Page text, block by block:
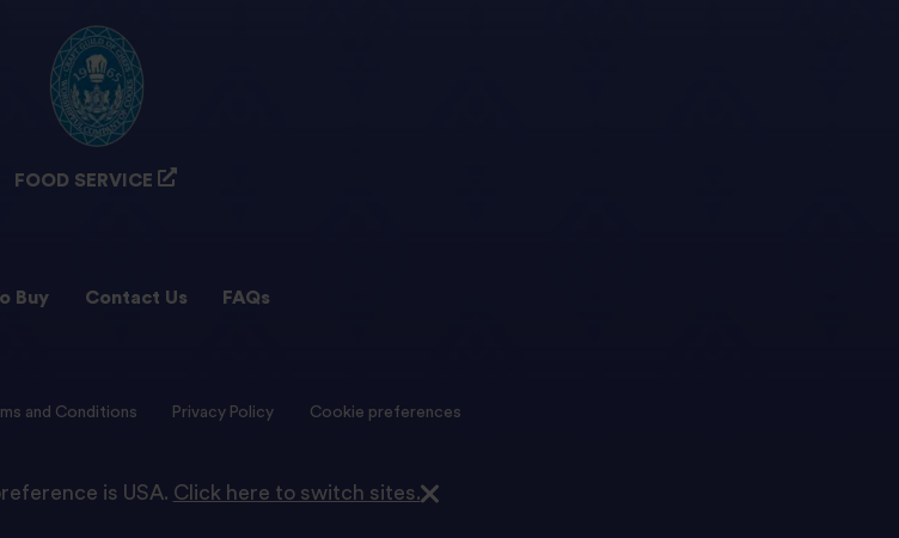
FOOD SERVICE
Buy Contact Us FAQs
and Conditions Privacy Policy Cookie preferences
are proud to be part of Ebro Foods S.A.
is USA. Click here to switch sites.